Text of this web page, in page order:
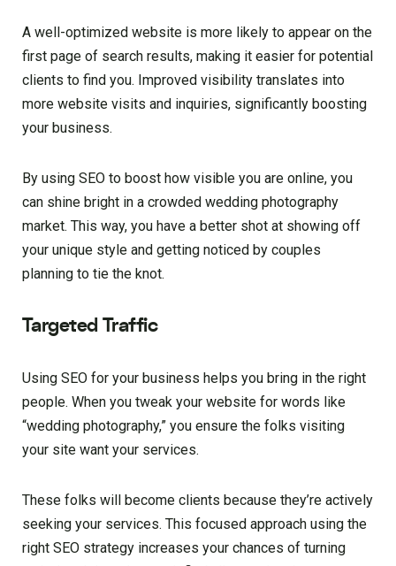
A well-optimized website is more likely to appear on the
first page of search results, making it easier for potential
clients to find you. Improved visibility translates into
more website visits and inquiries, significantly boosting
your business.
By using SEO to boost how visible you are online, you
can shine bright in a crowded wedding photography
market. This way, you have a better shot at showing off
your unique style and getting noticed by couples
planning to tie the knot.
Targeted Traffic
Using SEO for your business helps you bring in the right
people. When you tweak your website for words like
“wedding photography,” you ensure the folks visiting
your site want your services.
These folks will become clients because they’re actively
seeking your services. This focused approach using the
right SEO strategy increases your chances of turning